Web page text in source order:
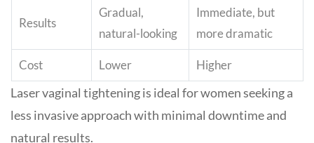
Results
Gradual,
natural-looking
Immediate, but
more dramatic
Cost Lower Higher
Laser vaginal tightening is ideal for women seeking a
less invasive approach with minimal downtime and
natural results.